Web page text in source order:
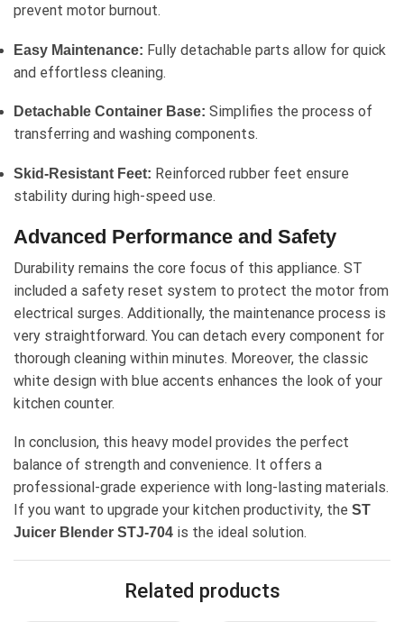
prevent motor burnout.
Easy Maintenance: Fully detachable parts allow for quick
and effortless cleaning.
Detachable Container Base: Simplifies the process of
transferring and washing components.
Skid-Resistant Feet: Reinforced rubber feet ensure
stability during high-speed use.
Advanced Performance and Safety
Durability remains the core focus of this appliance. ST
included a safety reset system to protect the motor from
electrical surges. Additionally, the maintenance process is
very straightforward. You can detach every component for
thorough cleaning within minutes. Moreover, the classic
white design with blue accents enhances the look of your
kitchen counter.
In conclusion, this heavy model provides the perfect
balance of strength and convenience. It offers a
professional-grade experience with long-lasting materials.
If you want to upgrade your kitchen productivity, the ST
Juicer Blender STJ-704 is the ideal solution.
Related products